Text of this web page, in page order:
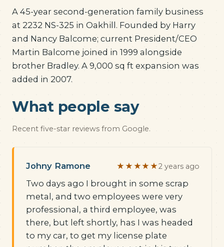
A 45-year second-generation family business
at 2232 NS-325 in Oakhill. Founded by Harry
and Nancy Balcome; current President/CEO
Martin Balcome joined in 1999 alongside
brother Bradley. A 9,000 sq ft expansion was
added in 2007.
What people say
Recent five-star reviews from Google.
Johny Ramone ★★★★★2 years ago
Two days ago I brought in some scrap
metal, and two employees were very
professional, a third employee, was
there, but left shortly, has I was headed
to my car, to get my license plate